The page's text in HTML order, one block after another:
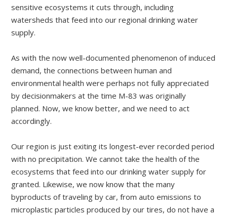
sensitive ecosystems it cuts through, including
watersheds that feed into our regional drinking water
supply.
As with the now well-documented phenomenon of induced
demand, the connections between human and
environmental health were perhaps not fully appreciated
by decisionmakers at the time M-83 was originally
planned. Now, we know better, and we need to act
accordingly.
Our region is just exiting its longest-ever recorded period
with no precipitation. We cannot take the health of the
ecosystems that feed into our drinking water supply for
granted. Likewise, we now know that the many
byproducts of traveling by car, from auto emissions to
microplastic particles produced by our tires, do not have a